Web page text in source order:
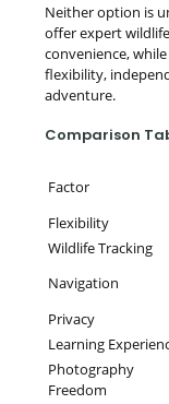
Neither option is
offer expert
convenience,
flexibility,
adventure.
Comparison
Factor
Flexibility
Wildlife Tracking
Navigation
Privacy
Learning
Photography
Freedom